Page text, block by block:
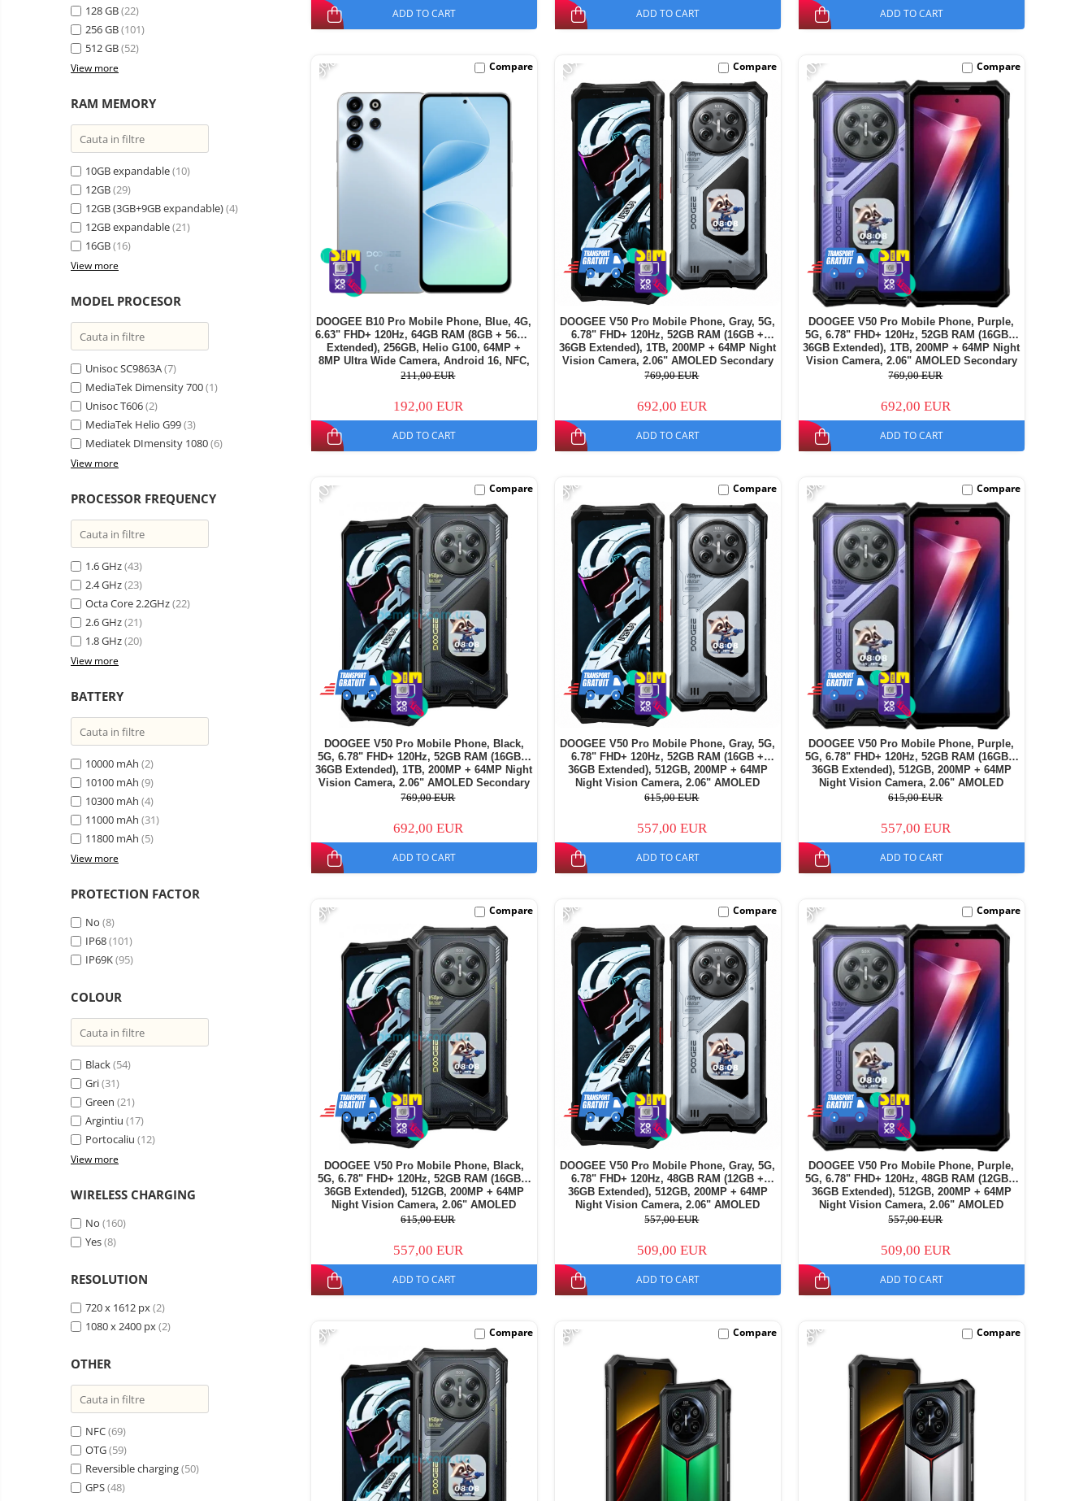
128 GB(22)
256 GB(101)
512 GB(52)
View more
RAM MEMORY
10GB expandable(10)
12GB(29)
12GB (3GB+9GB expandable)(4)
12GB expandable(21)
16GB(16)
View more
MODEL PROCESOR
Unisoc SC9863A(7)
MediaTek Dimensity 700(1)
Unisoc T606(2)
MediaTek Helio G99(3)
Mediatek DImensity 1080(6)
View more
PROCESSOR FREQUENCY
1.6 GHz(43)
2.4 GHz(23)
Octa Core 2.2GHz(22)
2.6 GHz(21)
1.8 GHz(20)
View more
BATTERY
10000 mAh (2)
10100 mAh (9)
10300 mAh (4)
11000 mAh (31)
11800 mAh (5)
View more
PROTECTION FACTOR
No (8)
IP68(101)
IP69K(95)
COLOUR
Black(54)
Gri(31)
Green (21)
Argintiu (17)
Portocaliu (12)
View more
WIRELESS CHARGING
No (160)
Yes(8)
RESOLUTION
720 x 1612 px(2)
1080 x 2400 px(2)
OTHER
NFC(69)
OTG(59)
Reversible charging(50)
GPS(48)
ADD TO CART ADD TO CART ADD TO CART
-9%
DOOGEE B10 Pro Mobile Phone, Blue, 4G,
6.63" FHD+ 120Hz, 64GB RAM (8GB + 56GB
Extended), 256GB, Helio G100, 64MP +
8MP Ultra Wide Camera, Android 16, NFC,
7600mAh, Dual SIM
211,00 EUR
192,00 EUR
ADD TO CART
Compare -10%
DOOGEE V50 Pro Mobile Phone, Gray, 5G,
6.78" FHD+ 120Hz, 52GB RAM (16GB +
36GB Extended), 1TB, 200MP + 64MP Night
Vision Camera, 2.06" AMOLED Secondary
Display, Android 16, 11000mAh, Dual SIM
769,00 EUR
692,00 EUR
ADD TO CART
Compare -10%
DOOGEE V50 Pro Mobile Phone, Purple,
5G, 6.78" FHD+ 120Hz, 52GB RAM (16GB +
36GB Extended), 1TB, 200MP + 64MP Night
Vision Camera, 2.06" AMOLED Secondary
Display, Android 16, 11000mAh, Dual SIM
769,00 EUR
692,00 EUR
ADD TO CART
Compare
-10%
DOOGEE V50 Pro Mobile Phone, Black,
5G, 6.78" FHD+ 120Hz, 52GB RAM (16GB +
36GB Extended), 1TB, 200MP + 64MP Night
Vision Camera, 2.06" AMOLED Secondary
Display, Android 16, 11000mAh, Dual SIM
769,00 EUR
692,00 EUR
ADD TO CART
Compare -9%
DOOGEE V50 Pro Mobile Phone, Gray, 5G,
6.78" FHD+ 120Hz, 52GB RAM (16GB +
36GB Extended), 512GB, 200MP + 64MP
Night Vision Camera, 2.06" AMOLED
Secondary Display, Android 16, 11000mAh,
615,00 EUR
557,00 EUR
ADD TO CART
Compare -9%
DOOGEE V50 Pro Mobile Phone, Purple,
5G, 6.78" FHD+ 120Hz, 52GB RAM (16GB +
36GB Extended), 512GB, 200MP + 64MP
Night Vision Camera, 2.06" AMOLED
Secondary Display, Android 16, 11000mAh,
615,00 EUR
557,00 EUR
ADD TO CART
Compare
-9%
DOOGEE V50 Pro Mobile Phone, Black,
5G, 6.78" FHD+ 120Hz, 52GB RAM (16GB +
36GB Extended), 512GB, 200MP + 64MP
Night Vision Camera, 2.06" AMOLED
Secondary Display, Android 16, 11000mAh,
615,00 EUR
557,00 EUR
ADD TO CART
Compare -9%
DOOGEE V50 Pro Mobile Phone, Gray, 5G,
6.78" FHD+ 120Hz, 48GB RAM (12GB +
36GB Extended), 512GB, 200MP + 64MP
Night Vision Camera, 2.06" AMOLED
Secondary Display, Android 16, 11000mAh,
557,00 EUR
509,00 EUR
ADD TO CART
Compare -9%
DOOGEE V50 Pro Mobile Phone, Purple,
5G, 6.78" FHD+ 120Hz, 48GB RAM (12GB +
36GB Extended), 512GB, 200MP + 64MP
Night Vision Camera, 2.06" AMOLED
Secondary Display, Android 16, 11000mAh,
557,00 EUR
509,00 EUR
ADD TO CART
Compare
-9% Compare -8% Compare -8% Compare